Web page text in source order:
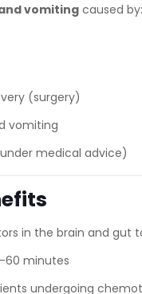
vomitingcaused by:
(surgery)
vomiting
medical advice)
in the brain and gut
minutes
undergoing